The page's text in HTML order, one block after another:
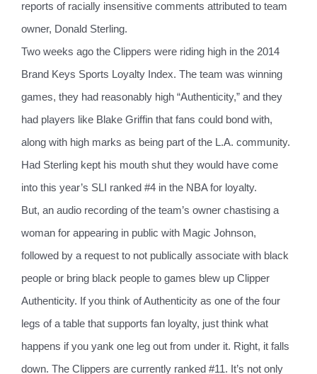
reports of racially insensitive comments attributed to team
owner, Donald Sterling.
Two weeks ago the Clippers were riding high in the 2014
Brand Keys Sports Loyalty Index. The team was winning
games, they had reasonably high “Authenticity,” and they
had players like Blake Griffin that fans could bond with,
along with high marks as being part of the L.A. community.
Had Sterling kept his mouth shut they would have come
into this year’s SLI ranked #4 in the NBA for loyalty.
But, an audio recording of the team’s owner chastising a
woman for appearing in public with Magic Johnson,
followed by a request to not publically associate with black
people or bring black people to games blew up Clipper
Authenticity. If you think of Authenticity as one of the four
legs of a table that supports fan loyalty, just think what
happens if you yank one leg out from under it. Right, it falls
down. The Clippers are currently ranked #11. It’s not only